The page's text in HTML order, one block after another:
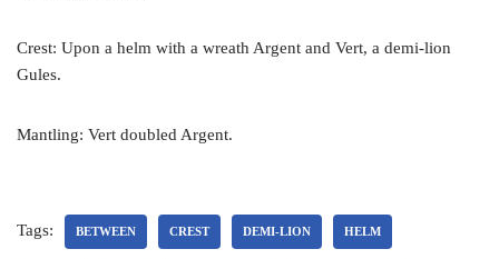
Crest: Upon a helm with a wreath Argent and Vert, a demi-lion
Gules.
Mantling: Vert doubled Argent.
Tags: BETWEEN CREST DEMI-LION HELM